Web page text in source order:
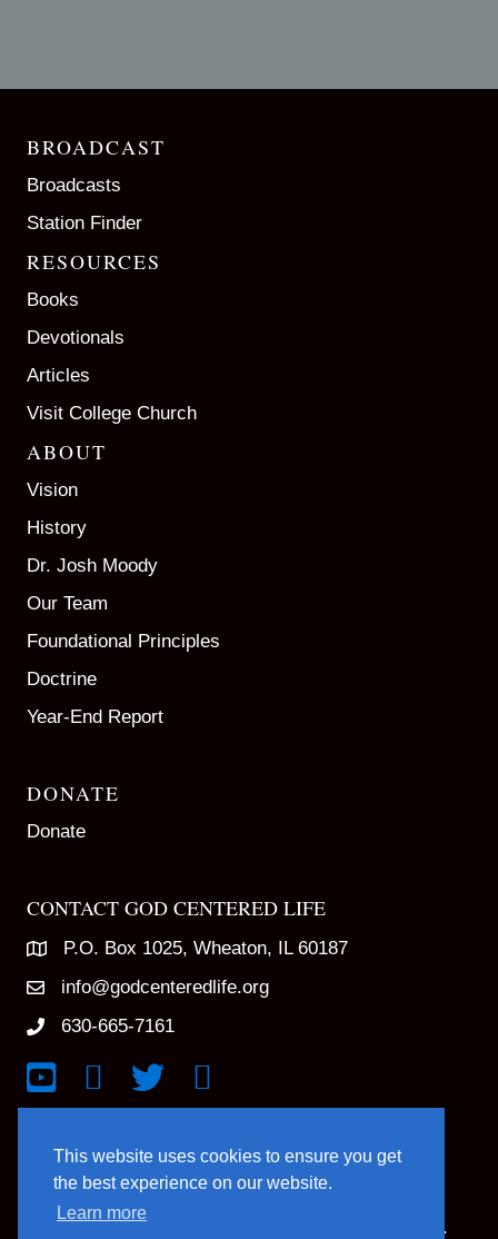
This website uses cookies to ensure you get
the best experience on our website.
Learn more
BROADCAST
Broadcasts
Station Finder
RESOURCES
Books
Devotionals
Articles
Visit College Church
ABOUT
Vision
History
Dr. Josh Moody
Our Team
Foundational Principles
Doctrine
Year-End Report
DONATE
Donate
CONTACT GOD CENTERED LIFE
P.O. Box 1025, Wheaton, IL 60187
info@godcenteredlife.org
630-665-7161
Link to YouTube Channel
Link to Facebook Page
Link to X profileLink to Instagram Profile
© 2025 God Centered Life. All Rights Reserved.